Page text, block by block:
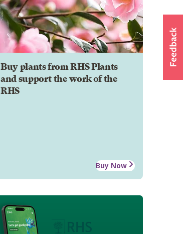
Buy plants from RHS Plants
and support the work of the
RHS
Buy Now